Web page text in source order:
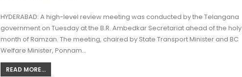
HYDERABAD: A high-level review meeting was conducted by the Telangana
government on Tuesday at the B.R. Ambedkar Secretariat ahead of the holy
month of Ramzan. The meeting, chaired by State Transport Minister and BC
Welfare Minister, Ponnam…
READ MORE...